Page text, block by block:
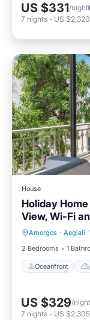
US $331/night
7 nights - US $2,320
House
Holiday
View, Wi-Fi
Amorgos · Aegiali
2 Bedrooms
1
Oceanfront
Oceanfront
US $329/night
7 nights - US $2,305